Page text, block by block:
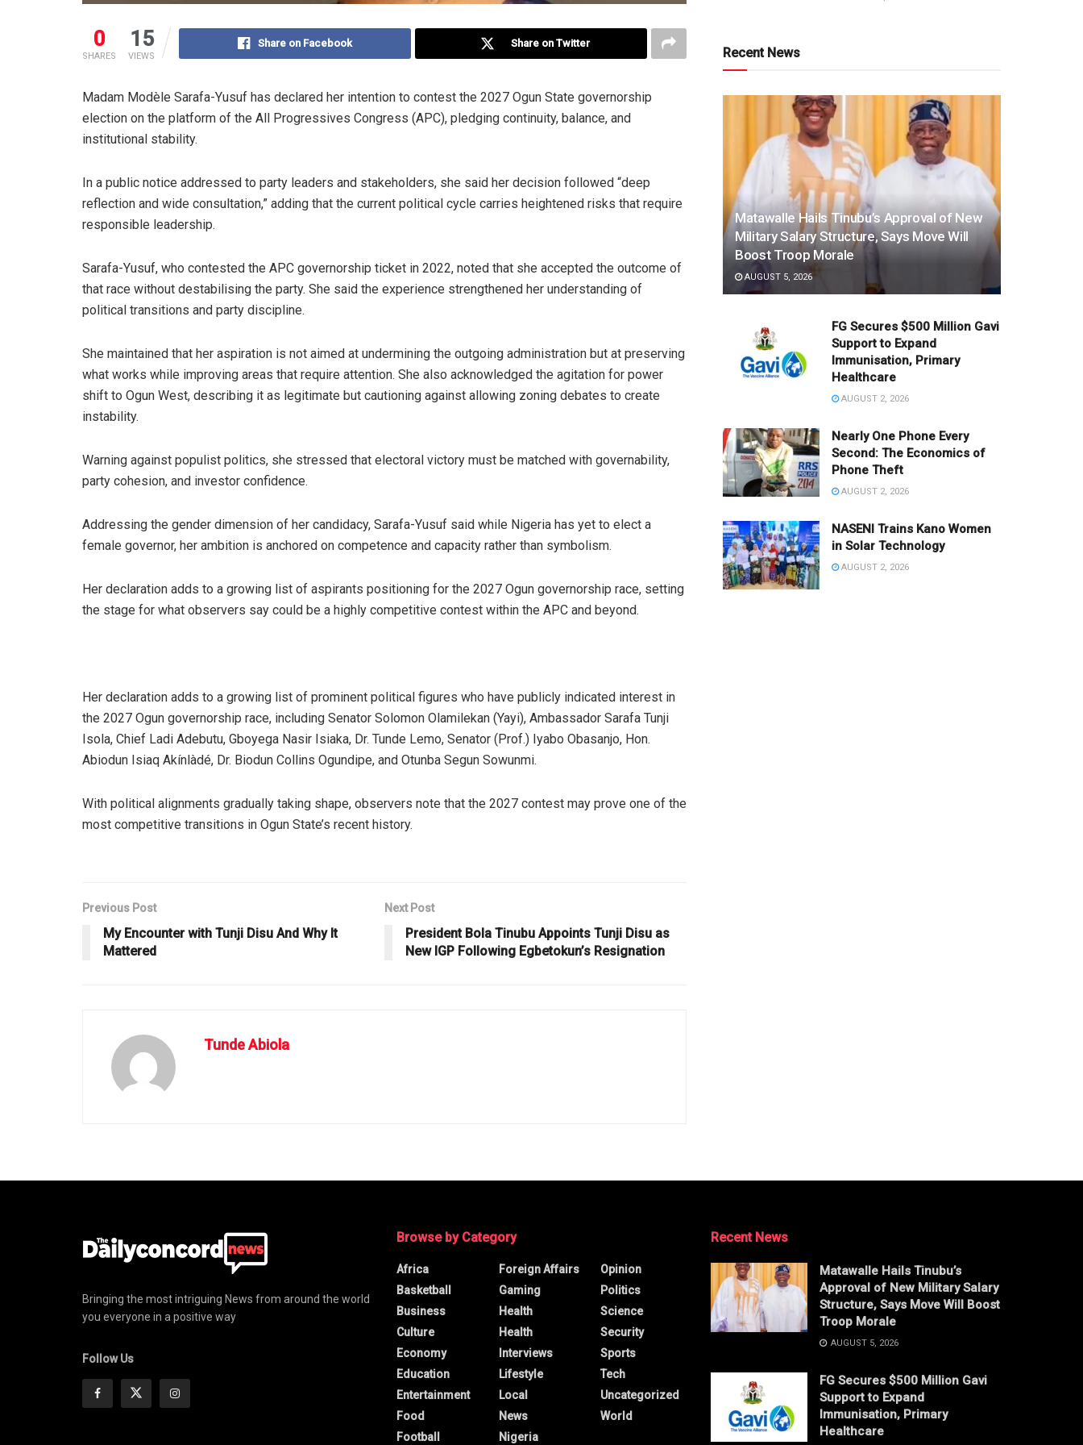
0
SHARES
15
VIEWS
Share on Facebook Share on Twitter
Madam Modèle Sarafa-Yusuf has declared her intention to contest the 2027 Ogun State governorship
election on the platform of the All Progressives Congress (APC), pledging continuity, balance, and
institutional stability.
In a public notice addressed to party leaders and stakeholders, she said her decision followed “deep
reflection and wide consultation,” adding that the current political cycle carries heightened risks that require
responsible leadership.
Sarafa-Yusuf, who contested the APC governorship ticket in 2022, noted that she accepted the outcome of
that race without destabilising the party. She said the experience strengthened her understanding of
political transitions and party discipline.
She maintained that her aspiration is not aimed at undermining the outgoing administration but at preserving
what works while improving areas that require attention. She also acknowledged the agitation for power
shift to Ogun West, describing it as legitimate but cautioning against allowing zoning debates to create
instability.
Warning against populist politics, she stressed that electoral victory must be matched with governability,
party cohesion, and investor confidence.
Addressing the gender dimension of her candidacy, Sarafa-Yusuf said while Nigeria has yet to elect a
female governor, her ambition is anchored on competence and capacity rather than symbolism.
Her declaration adds to a growing list of aspirants positioning for the 2027 Ogun governorship race, setting
the stage for what observers say could be a highly competitive contest within the APC and beyond.
Her declaration adds to a growing list of prominent political figures who have publicly indicated interest in
the 2027 Ogun governorship race, including Senator Solomon Olamilekan (Yayi), Ambassador Sarafa Tunji
Isola, Chief Ladi Adebutu, Gboyega Nasir Isiaka, Dr. Tunde Lemo, Senator (Prof.) Iyabo Obasanjo, Hon.
Abiodun Isiaq Akínlàdé, Dr. Biodun Collins Ogundipe, and Otunba Segun Sowunmi.
With political alignments gradually taking shape, observers note that the 2027 contest may prove one of the
most competitive transitions in Ogun State’s recent history.
Previous Post
My Encounter with Tunji Disu And Why It
Mattered
Next Post
President Bola Tinubu Appoints Tunji Disu as
New IGP Following Egbetokun’s Resignation
Tunde Abiola
Recent News
Matawalle Hails Tinubu’s Approval of New
Military Salary Structure, Says Move Will
Boost Troop Morale
AUGUST 5, 2026
FG Secures $500 Million Gavi
Support to Expand
Immunisation, Primary
Healthcare
AUGUST 2, 2026
Nearly One Phone Every
Second: The Economics of
Phone Theft
AUGUST 2, 2026
NASENI Trains Kano Women
in Solar Technology
AUGUST 2, 2026
Bringing the most intriguing News from around the world
you everyone in a positive way
Follow Us
Browse by Category
Africa
Basketball
Business
Culture
Economy
Education
Entertainment
Food
Football
Foreign Affairs
Gaming
Health
Health
Interviews
Lifestyle
Local
News
Nigeria
Opinion
Politics
Science
Security
Sports
Tech
Uncategorized
World
Recent News
Matawalle Hails Tinubu’s
Approval of New Military Salary
Structure, Says Move Will Boost
Troop Morale
AUGUST 5, 2026
FG Secures $500 Million Gavi
Support to Expand
Immunisation, Primary
Healthcare